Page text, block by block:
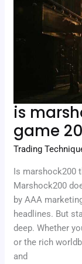
is
game
Trading
Is marshock200
Marshock200
by AAA
headlines. But
deep. Whether
or the rich
and
Game
2023